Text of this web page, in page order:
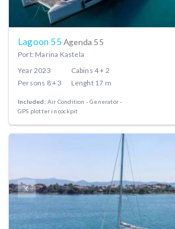
Lagoon 55 Agenda 55
Port: Marina Kastela
Year2023 Cabins 4 + 2
Persons 8 + 3 Lenght 17 m
Included: Air Condition
Generator
GPS plotter in cockpit